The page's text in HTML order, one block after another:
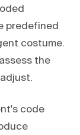
predefined
costume.
the
code